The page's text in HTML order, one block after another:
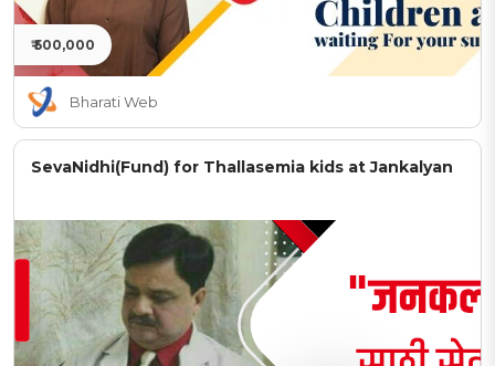
₹ 500,000
Bharati Web
SevaNidhi(Fund) for Thallasemia kids at Jankalyan